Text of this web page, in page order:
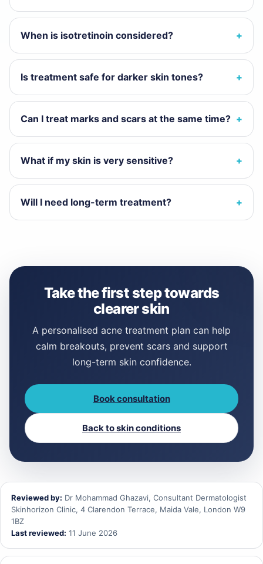
When is isotretinoin considered?
Is treatment safe for darker skin tones?
Can I treat marks and scars at the same time?
What if my skin is very sensitive?
Will I need long-term treatment?
Take the first step towards
clearer skin
A personalised acne treatment plan can help
calm breakouts, prevent scars and support
long-term skin confidence.
Book consultation
Back to skin conditions
Reviewed by: Dr Mohammad Ghazavi, Consultant Dermatologist
Skinhorizon Clinic, 4 Clarendon Terrace, Maida Vale, London W9
1BZ
Last reviewed: 11 June 2026